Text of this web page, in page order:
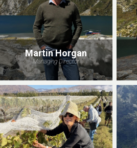
Martin Horgan
Managing Director